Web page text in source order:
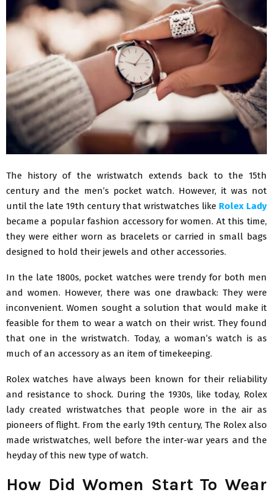
The history of the wristwatch extends back to the 15th
century and the men’s pocket watch. However, it was not
until the late 19th century that wristwatches like Rolex Lady
became a popular fashion accessory for women. At this time,
they were either worn as bracelets or carried in small bags
designed to hold their jewels and other accessories.
In the late 1800s, pocket watches were trendy for both men
and women. However, there was one drawback: They were
inconvenient. Women sought a solution that would make it
feasible for them to wear a watch on their wrist. They found
that one in the wristwatch. Today, a woman’s watch is as
much of an accessory as an item of timekeeping.
Rolex watches have always been known for their reliability
and resistance to shock. During the 1930s, like today, Rolex
lady created wristwatches that people wore in the air as
pioneers of flight. From the early 19th century, The Rolex also
made wristwatches, well before the inter-war years and the
heyday of this new type of watch.
How Did Women Start To Wear